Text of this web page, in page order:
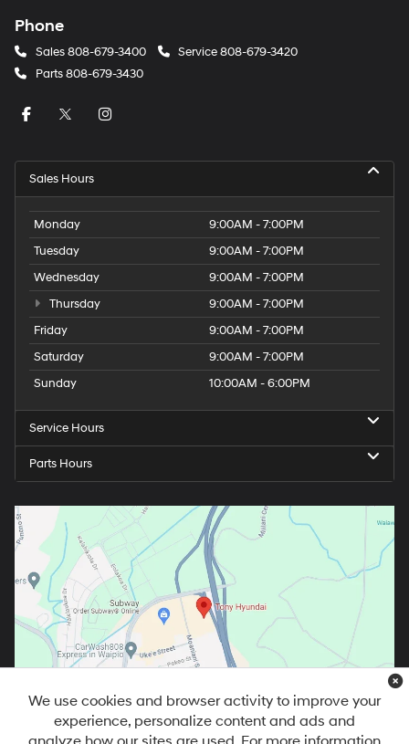
Phone
Sales808-679-3400 Service808-679-3420
Parts808-679-3430
Sales Hours
Monday
9:00AM - 7:00PM
Tuesday
9:00AM - 7:00PM
Wednesday
9:00AM - 7:00PM
Thursday
9:00AM - 7:00PM
Friday
9:00AM - 7:00PM
Saturday
9:00AM - 7:00PM
Sunday
10:00AM - 6:00PM
Service Hours
Parts Hours
We use cookies and browser activity to improve your
experience, personalize content and ads and